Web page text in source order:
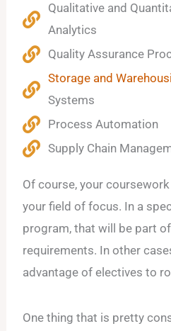
Qualitative and
Analytics
Quality Assurance
Storage and
Systems
Process Automation
Supply Chain
Of course, your
your field of focus. In a
program, that will be part
requirements. In other
advantage of electives to
One thing that is pretty